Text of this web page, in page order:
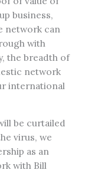
business,
network can
with
the breadth of
network
international
be curtailed
virus, we
as an
with Bill